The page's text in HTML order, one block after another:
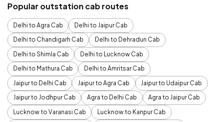
Popular outstation cab routes
Delhi to Agra Cab
Delhi to Jaipur Cab
Delhi to Chandigarh Cab
Delhi to Dehradun Cab
Delhi to Shimla Cab
Delhi to Lucknow Cab
Delhi to Mathura Cab
Delhi to Amritsar Cab
Jaipur to Delhi Cab
Jaipur to Agra Cab
Jaipur to Udaipur Cab
Jaipur to Jodhpur Cab
Agra to Delhi Cab
Agra to Jaipur Cab
Lucknow to Varanasi Cab
Lucknow to Kanpur Cab